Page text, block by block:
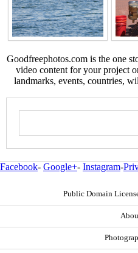
Goodfreephotos.com is the one
video content for your project
landmarks, events, countries,
Facebook- Google+- Instagram-
Public Domain